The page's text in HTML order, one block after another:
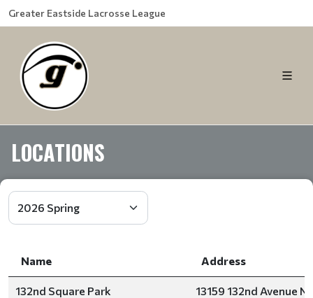
Greater Eastside Lacrosse League
LOCATIONS
Name Address
132nd Square Park 13159 132nd Avenue